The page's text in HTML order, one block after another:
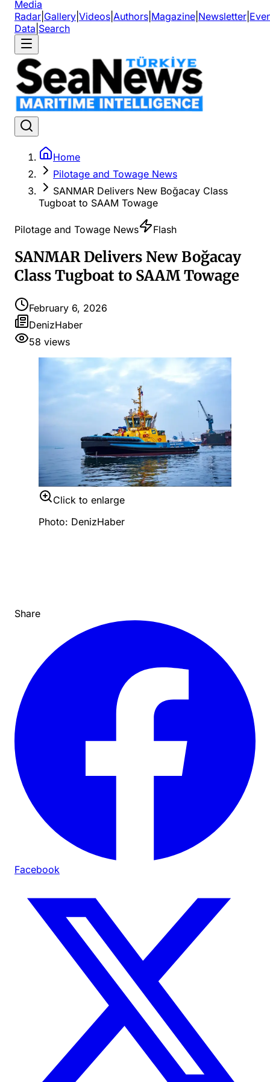
Media
Radar Gallery Videos Authors Magazine Newsletter
Data Search
Home
Pilotage and Towage News
SANMAR Delivers New Boğacay Class
Tugboat to SAAM Towage
Pilotage and Towage News Flash
SANMAR Delivers New Boğacay
Class Tugboat to SAAM Towage
February 6, 2026
DenizHaber
58 views
Click to enlarge
Photo: DenizHaber
Share
Facebook